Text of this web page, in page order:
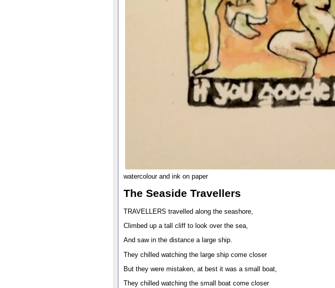
watercolour and ink on paper
The Seaside Travellers
TRAVELLERS travelled along the seashore,
Climbed up a tall cliff to look over the sea,
And saw in the distance a large ship.
They chilled watching the large ship come closer
But they were mistaken, at best it was a small boat,
They chilled watching the small boat come closer